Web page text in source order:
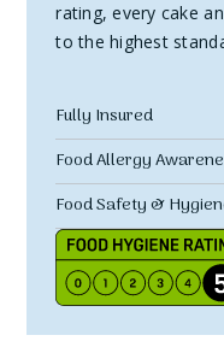
reason for the
Return
4. Return Shipping
Responsibility:
returning the item.
Method:We
shipping service,
rating, every cake
to the highest
Fully Insured
Food Allergy
Food Safety &